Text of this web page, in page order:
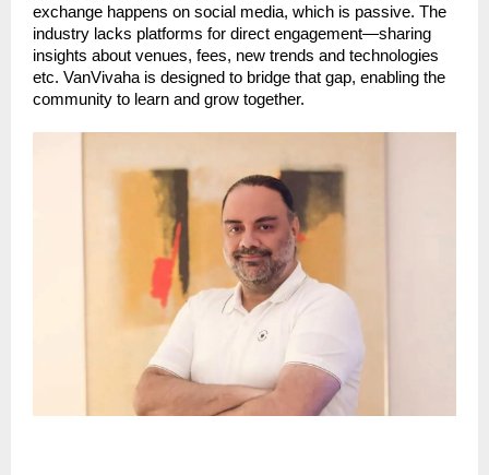
exchange happens on social media, which is passive. The
industry lacks platforms for direct engagement—sharing
insights about venues, fees, new trends and technologies
etc. VanVivaha is designed to bridge that gap, enabling the
community to learn and grow together.